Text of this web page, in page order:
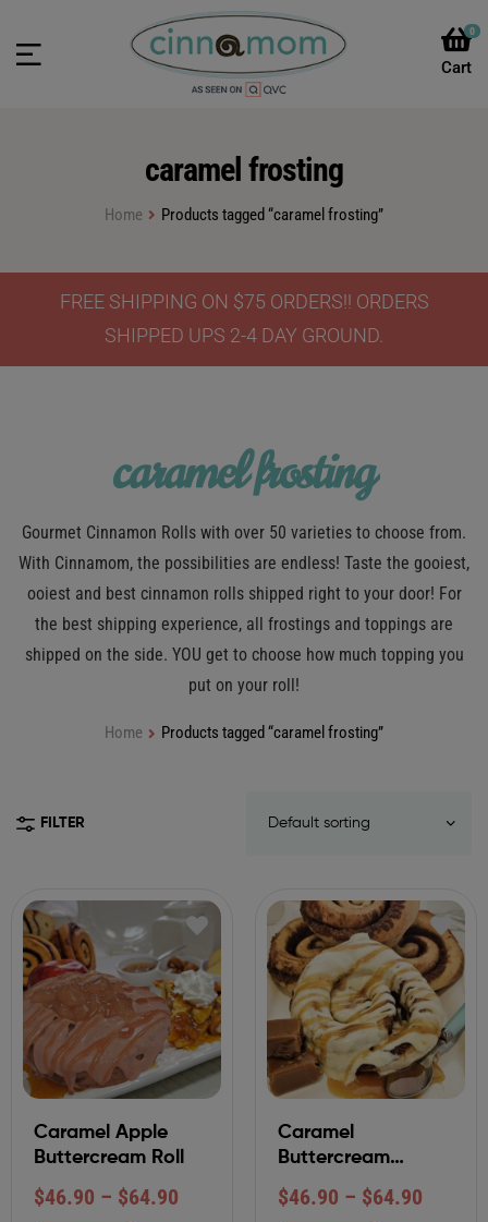
0
caramel frosting
Home Products tagged “caramel frosting”
FREE SHIPPING ON $75 ORDERS!! ORDERS
SHIPPED UPS 2-4 DAY GROUND.
caramel frosting
Gourmet Cinnamon Rolls with over 50 varieties to choose from.
With Cinnamom, the possibilities are endless! Taste the gooiest,
ooiest and best cinnamon rolls shipped right to your door! For
the best shipping experience, all frostings and toppings are
shipped on the side. YOU get to choose how much topping you
put on your roll!
Home Products tagged “caramel frosting”
FILTER
Caramel Apple
Buttercream Roll
$46.90 – $64.90
Caramel
Buttercream
Cinnamon Roll
$46.90 – $64.90